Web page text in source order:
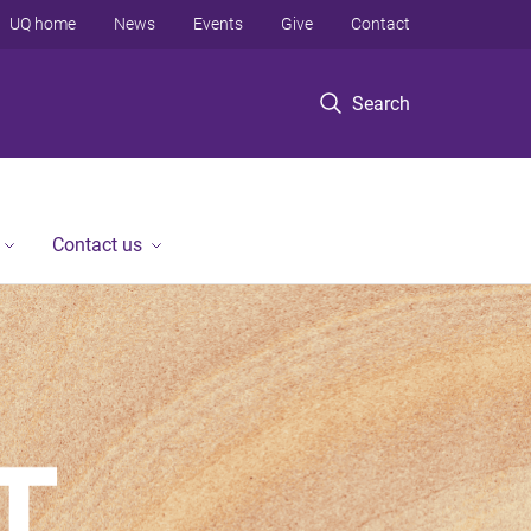
Search
UQ home News Events Give Contact
Contact us